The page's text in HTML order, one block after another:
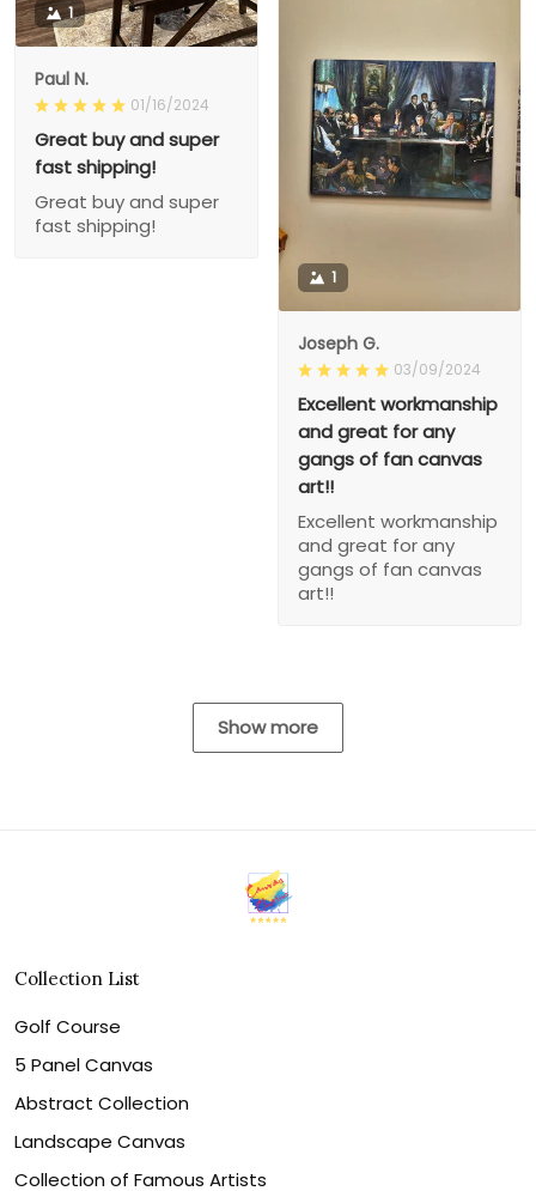
1
Paul N.
01/16/2024
Great buy and super
fast shipping!
Great buy and super
fast shipping!
1
Joseph G.
03/09/2024
Excellent workmanship
and great for any
gangs of fan canvas
art!!
Excellent workmanship
and great for any
gangs of fan canvas
art!!
Show more
Collection List
Golf Course
5 Panel Canvas
Abstract Collection
Landscape Canvas
Collection of Famous Artists